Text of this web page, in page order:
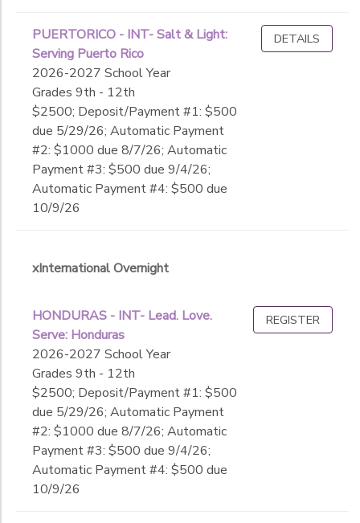
PUERTORICO - INT- Salt & Light:
Serving Puerto Rico
2026-2027 School Year
Grades 9th - 12th
$2500; Deposit/Payment #1: $500
due 5/29/26; Automatic Payment
#2: $1000 due 8/7/26; Automatic
Payment #3: $500 due 9/4/26;
Automatic Payment #4: $500 due
10/9/26
DETAILS
xInternational Overnight
HONDURAS - INT- Lead. Love.
Serve: Honduras
2026-2027 School Year
Grades 9th - 12th
$2500; Deposit/Payment #1: $500
due 5/29/26; Automatic Payment
#2: $1000 due 8/7/26; Automatic
Payment #3: $500 due 9/4/26;
Automatic Payment #4: $500 due
10/9/26
REGISTER